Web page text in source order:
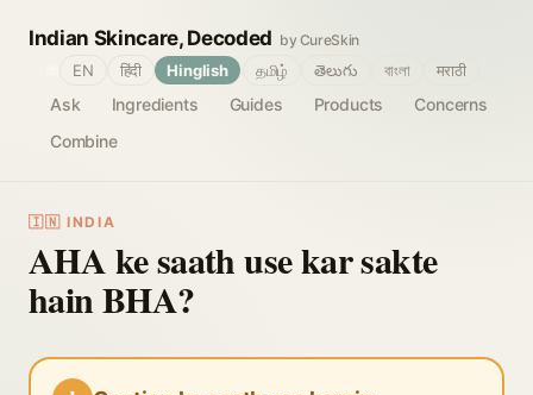
Indian Skincare, Decoded by CureSkin
Ask Ingredients Guides Products
Concerns
Combine
EN हिंदी Hinglish தமிழ் తెలుగు বাংলা मराठी
🇮🇳 INDIA
AHA ke saath use kar sakte
hain BHA?